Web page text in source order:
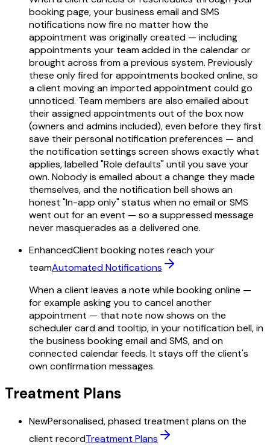
booking page, your business email and SMS
notifications now fire no matter how the
appointment was originally created — including
appointments your team added in the calendar or
brought across from a previous system. Previously
these only fired for appointments booked online, so
a client moving an imported appointment could go
unnoticed. Team members are also emailed about
their assigned appointments out of the box now
(owners and admins included), even before they first
save their personal notification preferences — and
the notification settings screen shows exactly what
applies, labelled "Role defaults" until you save your
own. Nobody is emailed about a change they made
themselves, and the notification bell shows an
honest "In-app only" status when no email or SMS
went out for an event — so a suppressed message
never masquerades as a delivered one.
EnhancedClient booking notes reach your
teamAutomated Notifications
When a client leaves a note while booking online —
for example asking you to cancel another
appointment — that note now shows on the
scheduler card and tooltip, in your notification bell, in
the business booking email and SMS, and on
connected calendar feeds. It stays off the client's
own confirmation messages.
Treatment Plans
NewPersonalised, phased treatment plans on the
client recordTreatment Plans